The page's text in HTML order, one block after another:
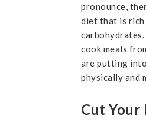
pronounce,
diet that is rich
carbohydrates.
cook meals
are putting
physically and
Cut Your